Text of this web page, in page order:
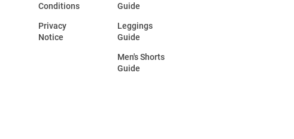
Conditions
Privacy
Notice
Guide
Leggings
Guide
Men's Shorts
Guide